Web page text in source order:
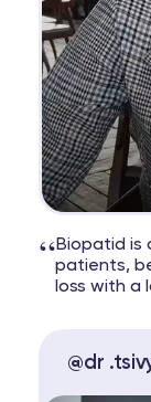
“Biopatid is
patients,
loss with a
@dr